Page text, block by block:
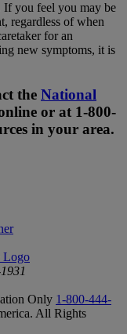
If you feel you may be
regardless of when
for an
new symptoms, it is
the National
or at 1-800-
in your area.
Only 1-800-444-
All Rights